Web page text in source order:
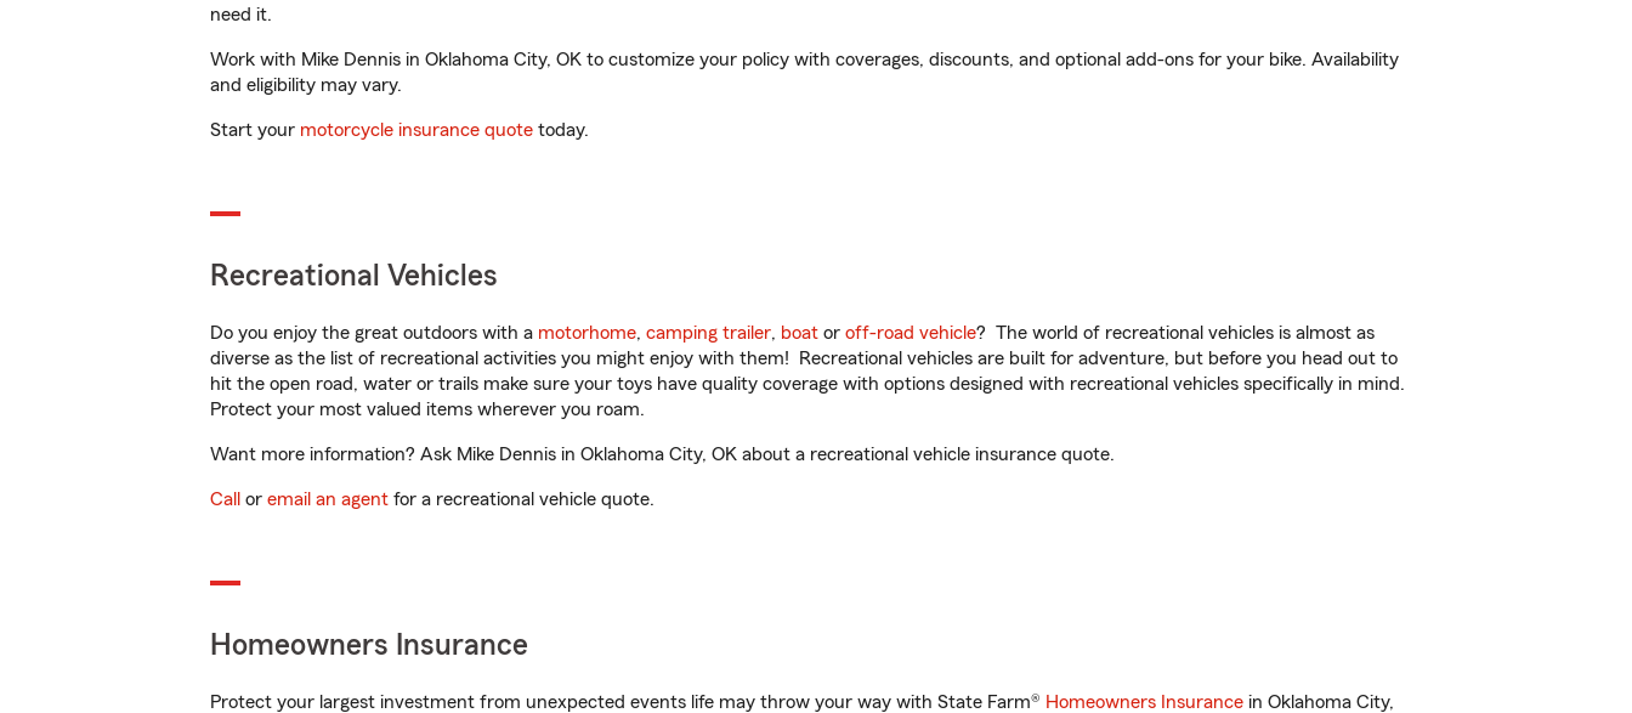
need it.
Work with Mike Dennis in Oklahoma City, OK to customize your policy with coverages, discounts, and optional add-ons for your bike. Availability
and eligibility may vary.
Start your motorcycle insurance quote today.
Recreational Vehicles
Do you enjoy the great outdoors with a motorhome, camping trailer, boat or off-road vehicle? The world of recreational vehicles is almost as
diverse as the list of recreational activities you might enjoy with them! Recreational vehicles are built for adventure, but before you head out to
hit the open road, water or trails make sure your toys have quality coverage with options designed with recreational vehicles specifically in mind.
Protect your most valued items wherever you roam.
Want more information? Ask Mike Dennis in Oklahoma City, OK about a recreational vehicle insurance quote.
Call or email an agent for a recreational vehicle quote.
Homeowners Insurance
Protect your largest investment from unexpected events life may throw your way with State Farm® Homeowners Insurance in Oklahoma City,